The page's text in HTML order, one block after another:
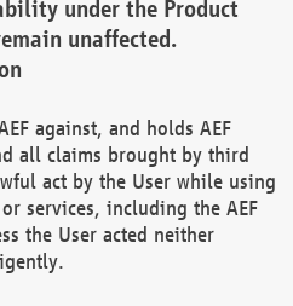
under the Product
unaffected.
against, and holds AEF
all claims brought by third
act by the User while using
services, including the AEF
the User acted neither